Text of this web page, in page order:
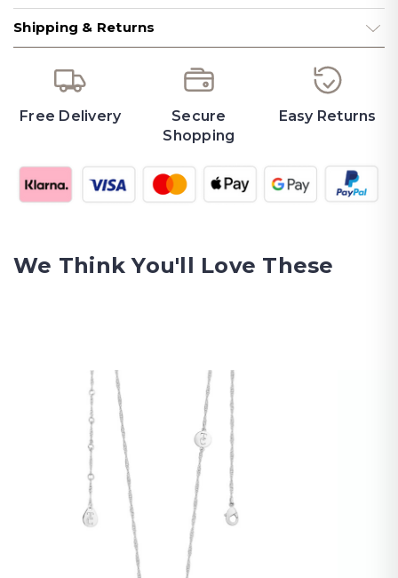
Shipping & Returns
Free Delivery
Secure
Shopping
Easy Returns
We Think You'll Love These